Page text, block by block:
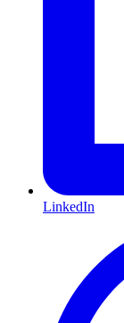
LinkedIn